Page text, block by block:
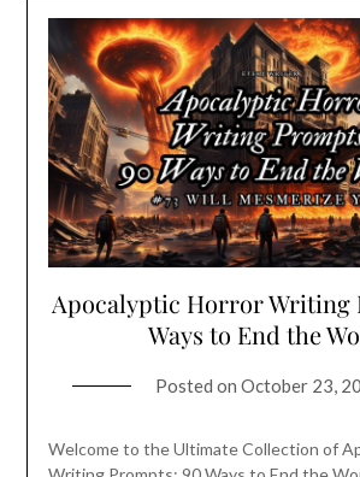
Apocalyptic Horror Writing
Ways to End the
Posted on October 23,
Welcome to the Ultimate Collection of